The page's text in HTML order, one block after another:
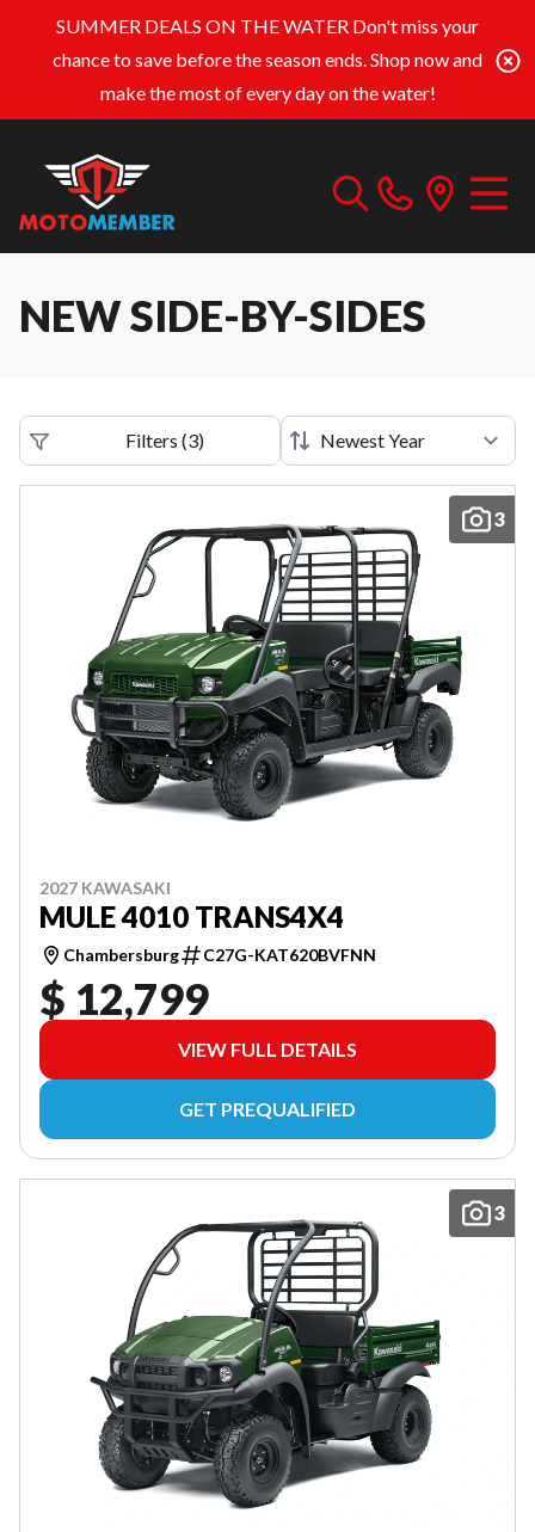
SUMMER DEALS ON THE WATER Don't miss your
chance to save before the season ends. Shop now and
make the most of every day on the water!
NEW SIDE-BY-SIDES
Filters (3)
3
2027 KAWASAKI
MULE 4010 TRANS4X4
Chambersburg C27G-KAT620BVFNN
$ 12,799
VIEW FULL DETAILS
GET PREQUALIFIED
3